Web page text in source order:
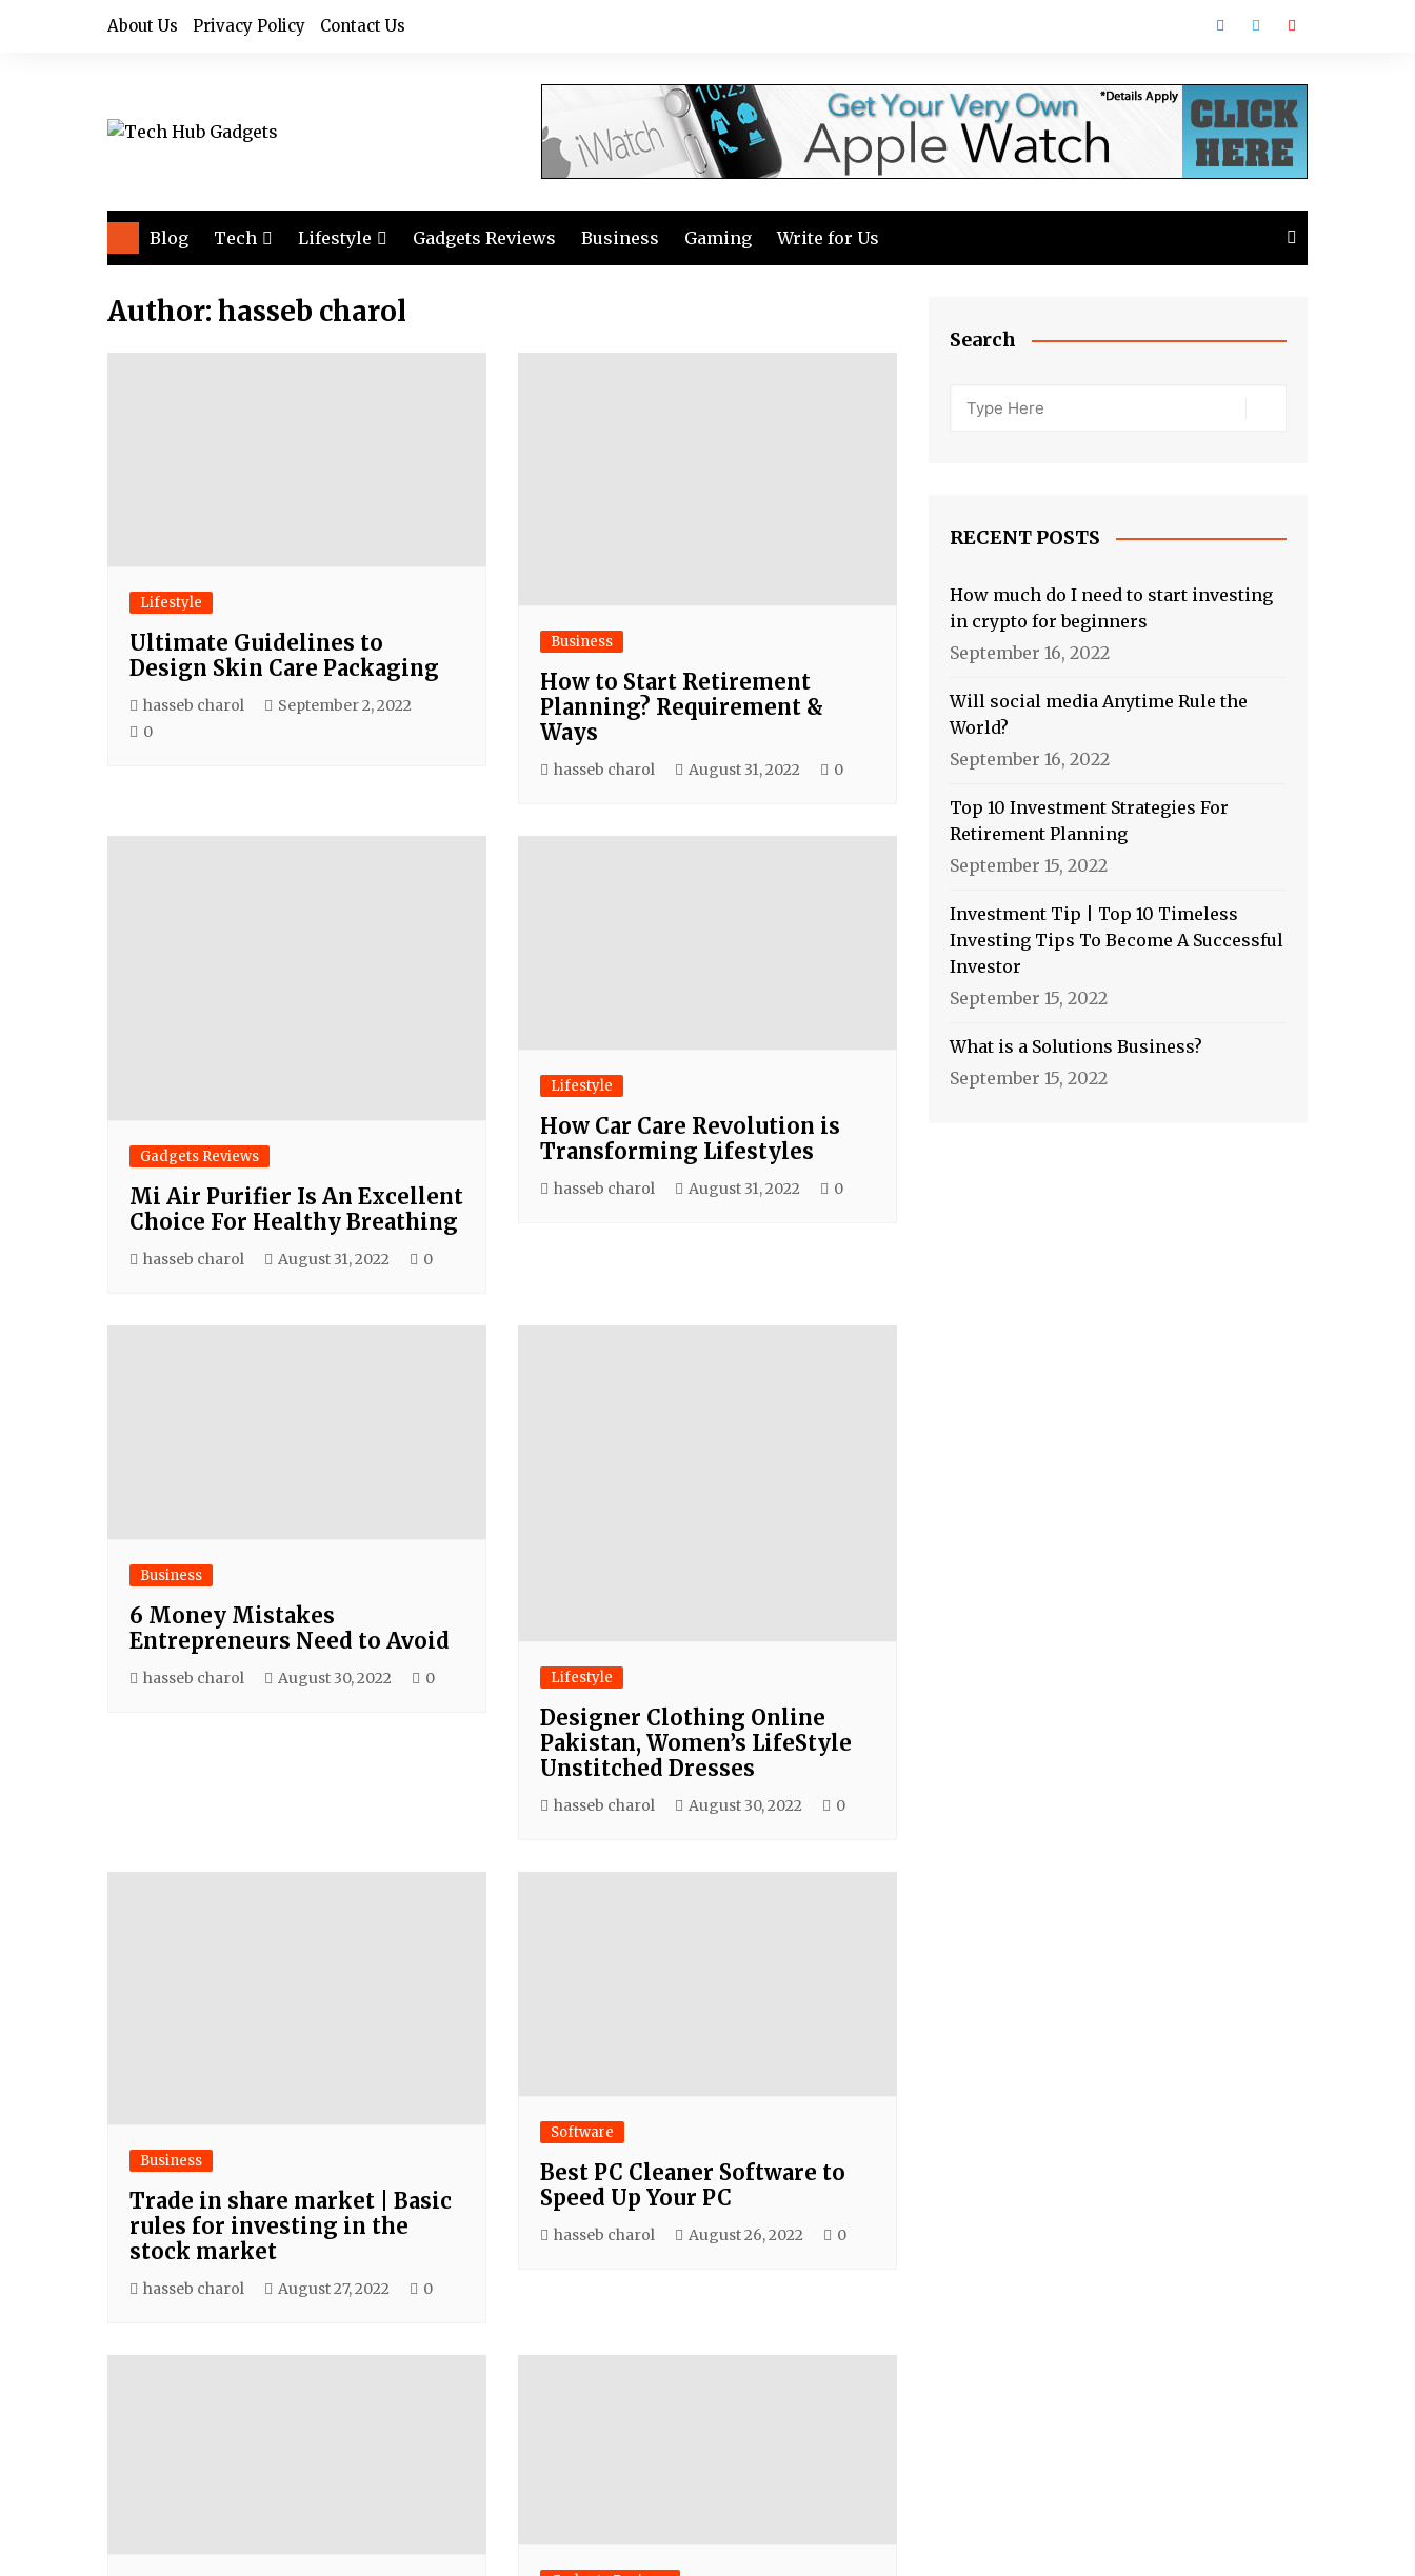
About Us Privacy Policy Contact Us
Blog Tech
Computers
Drones
Lifestyle
Home & Design
Office
Gadgets Reviews Business Gaming Write for Us
Author: hasseb charol
Lifestyle
Ultimate Guidelines to
Design Skin Care Packaging
hasseb charol
September 2, 2022
0
Business
How to Start Retirement
Planning? Requirement &
Ways
hasseb charol August 31, 2022 0
Gadgets Reviews
Mi Air Purifier Is An Excellent
Choice For Healthy Breathing
hasseb charol August 31, 2022 0
Lifestyle
How Car Care Revolution is
Transforming Lifestyles
hasseb charol August 31, 2022 0
Business
6 Money Mistakes
Entrepreneurs Need to Avoid
hasseb charol August 30, 2022 0 Lifestyle
Designer Clothing Online
Pakistan, Women’s LifeStyle
Unstitched Dresses
hasseb charol August 30, 2022 0
Business
Trade in share market | Basic
rules for investing in the
stock market
hasseb charol August 27, 2022 0
Software
Best PC Cleaner Software to
Speed Up Your PC
hasseb charol August 26, 2022 0
Search
RECENT POSTS
How much do I need to start investing
in crypto for beginners
September 16, 2022
Will social media Anytime Rule the
World?
September 16, 2022
Top 10 Investment Strategies For
Retirement Planning
September 15, 2022
Investment Tip | Top 10 Timeless
Investing Tips To Become A Successful
Investor
September 15, 2022
What is a Solutions Business?
September 15, 2022